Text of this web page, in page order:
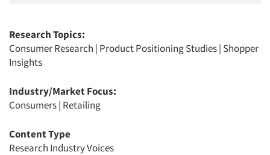
Research Topics:
Consumer Research | Product Positioning Studies| Shopper
Insights
Industry/Market Focus:
Consumers| Retailing
Content Type
Research Industry Voices